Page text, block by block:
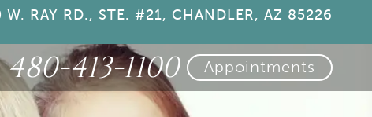
RAY RD., STE. #21, CHANDLER, AZ 85226
480-413-1100 Appointments